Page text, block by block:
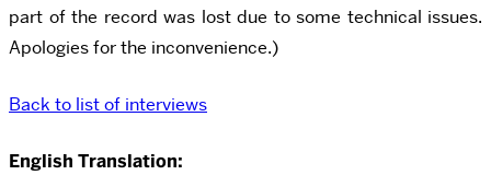
part of the record was lost due to some technical issues.
Apologies for the inconvenience.)
Back to list of interviews
English Translation: